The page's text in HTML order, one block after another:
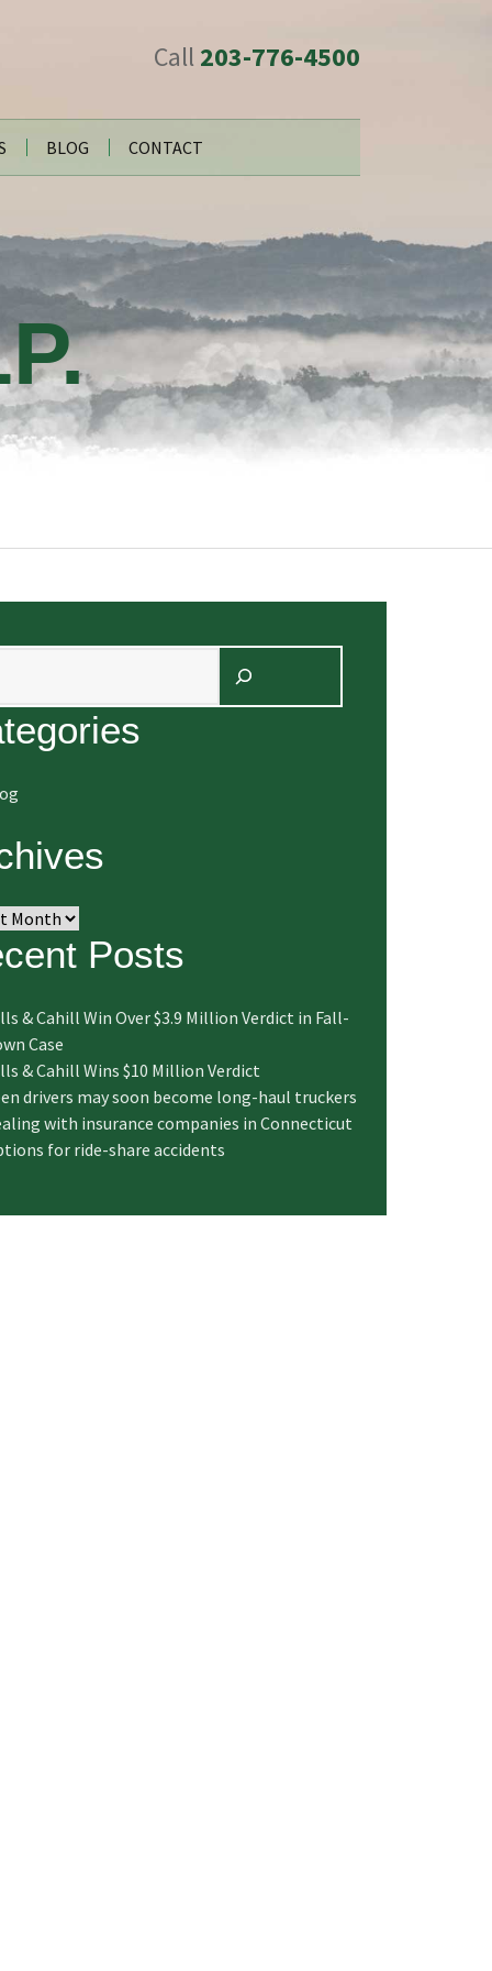
Call 203-776-4500
BLOG CONTACT
Posts
& Cahill Win Over $3.9 Million Verdict in Fall-
Case
& Cahill Wins $10 Million Verdict
drivers may soon become long-haul truckers
with insurance companies in Connecticut
for ride-share accidents